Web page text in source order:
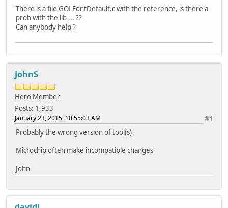
There is a file GOLFontDefault.c with the reference, is there a
prob with the lib ,.. ??
Can anybody help ?
JohnS
Hero Member
Posts: 1,933
#1
January 23, 2015, 10:55:03 AM
Probably the wrong version of tool(s)
Microchip often make incompatible changes
John